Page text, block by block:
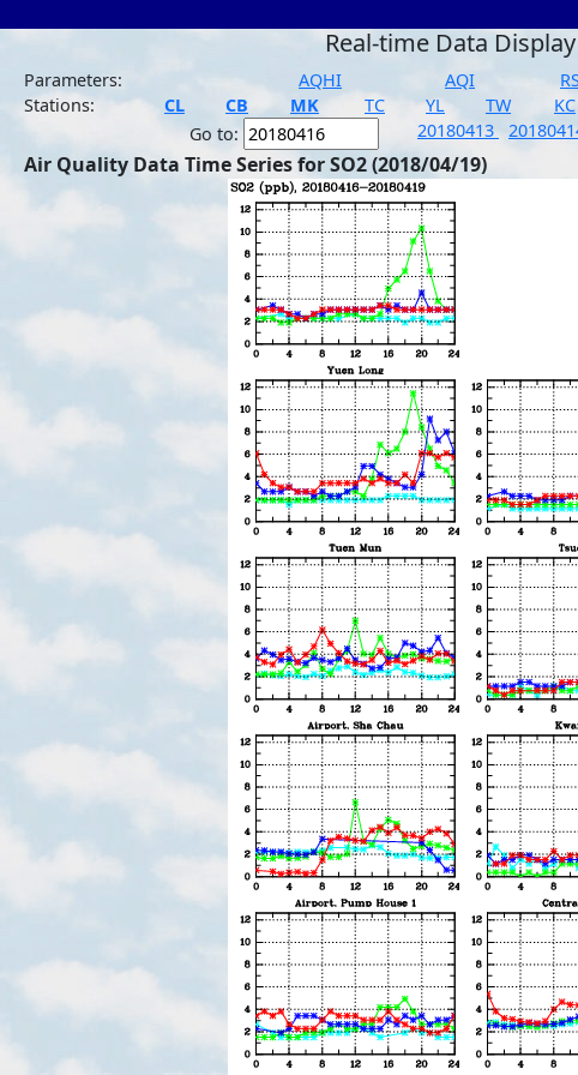
Real-time Data
Parameters:
AQHI AQI
Stations:
CL CB MK TC YL TW KC
Go to:
20180413
Air Quality Data Time Series for SO2 (2018/04/19)